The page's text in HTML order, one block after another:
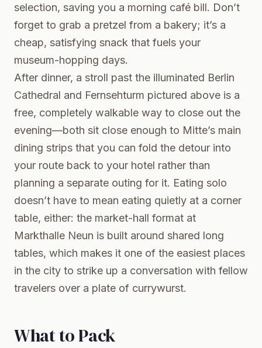
selection, saving you a morning café bill. Don’t
forget to grab a pretzel from a bakery; it’s a
cheap, satisfying snack that fuels your
museum-hopping days.
After dinner, a stroll past the illuminated Berlin
Cathedral and Fernsehturm pictured above is a
free, completely walkable way to close out the
evening—both sit close enough to Mitte’s main
dining strips that you can fold the detour into
your route back to your hotel rather than
planning a separate outing for it. Eating solo
doesn’t have to mean eating quietly at a corner
table, either: the market-hall format at
Markthalle Neun is built around shared long
tables, which makes it one of the easiest places
in the city to strike up a conversation with fellow
travelers over a plate of currywurst.
What to Pack